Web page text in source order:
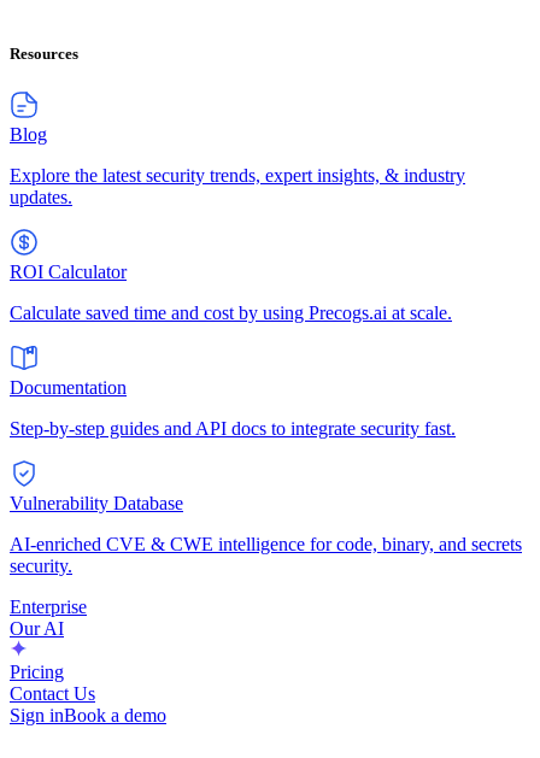
Resources
Blog
Explore the latest security trends, expert insights, & industry
updates.
ROI Calculator
Calculate saved time and cost by using Precogs.ai at scale.
Documentation
Step-by-step guides and API docs to integrate security fast.
Vulnerability Database
AI-enriched CVE & CWE intelligence for code, binary, and secrets
security.
Enterprise
Our AI
Pricing
Contact Us
Sign inBook a demo